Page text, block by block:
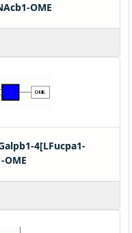
OME
4[LFucpa1-
OME